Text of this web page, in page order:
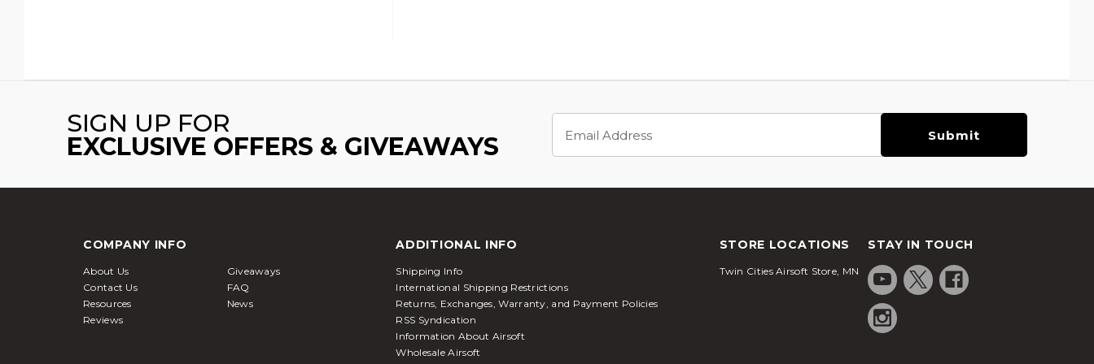
SIGN UP FOR
EXCLUSIVE OFFERS & GIVEAWAYS
Address
COMPANY INFO
About Us
Giveaways
Contact Us
FAQ
Resources
News
Reviews
ADDITIONAL INFO
Shipping Info
International Shipping Restrictions
Returns, Exchanges, Warranty, and Payment Policies
RSS Syndication
Information About Airsoft
Wholesale Airsoft
STORE LOCATIONS
Twin Cities Airsoft Store, MN
STAY IN TOUCH